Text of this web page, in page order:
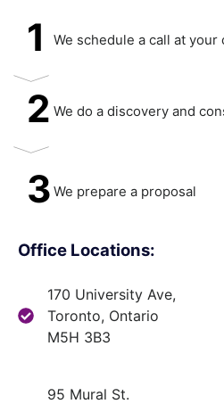
1 We schedule a call at your
2 We do a discovery and
3 We prepare a proposal
Office Locations:
170 University Ave,
Toronto, Ontario
M5H 3B3
95 Mural St.